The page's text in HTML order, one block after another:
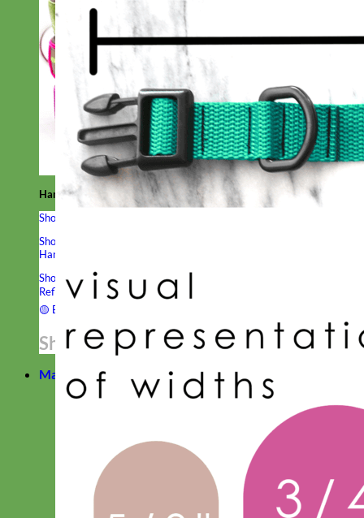
Hand Embroidered
Shop All Collars
Shop by Personalization
Hand Embroidery
Shop by Type
Nylon VelvetLinen
Reflective
Flannel Glitter Biothane
🟡 Break Away
Shop All Designer Collars
Martingale